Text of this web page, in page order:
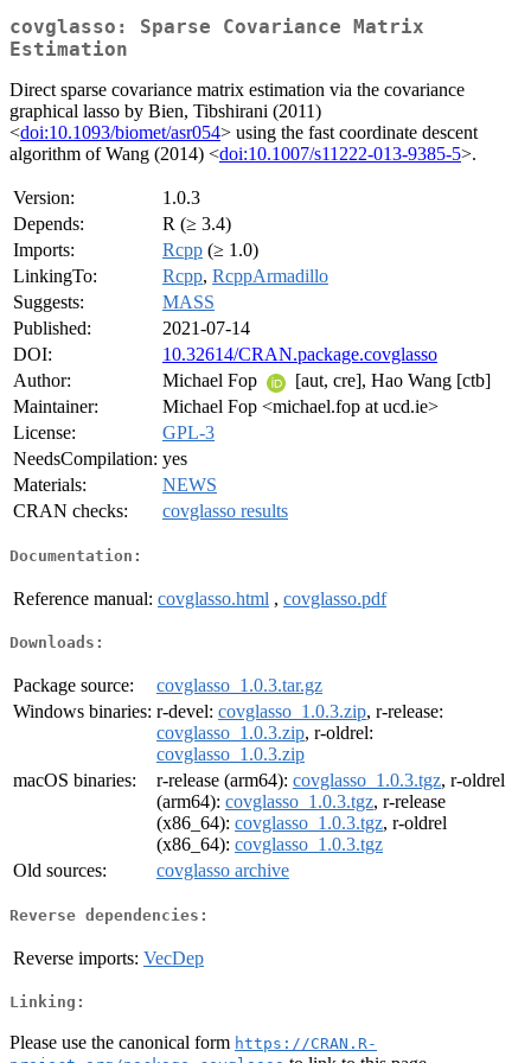
covglasso: Sparse Covariance Matrix
Estimation
Direct sparse covariance matrix estimation via the covariance
graphical lasso by Bien, Tibshirani (2011)
<doi:10.1093/biomet/asr054> using the fast coordinate descent
algorithm of Wang (2014) <doi:10.1007/s11222-013-9385-5>.
Version:
1.0.3
Depends:
R (≥ 3.4)
Imports:
Rcpp (≥ 1.0)
LinkingTo:
Rcpp, RcppArmadillo
Suggests:
MASS
Published:
2021-07-14
DOI:
10.32614/CRAN.package.covglasso
Author:
Michael Fop
[aut, cre], Hao Wang [ctb]
Maintainer:
Michael Fop <michael.fop at ucd.ie>
License:
GPL-3
NeedsCompilation: yes
Materials:
NEWS
CRAN checks:
covglasso results
Documentation:
Reference manual: covglasso.html , covglasso.pdf
Downloads:
Package source:
covglasso_1.0.3.tar.gz
Windows binaries: r-devel: covglasso_1.0.3.zip, r-release:
covglasso_1.0.3.zip, r-oldrel:
covglasso_1.0.3.zip
macOS binaries:
r-release (arm64): covglasso_1.0.3.tgz, r-oldrel
(arm64): covglasso_1.0.3.tgz, r-release
(x86_64): covglasso_1.0.3.tgz, r-oldrel
(x86_64): covglasso_1.0.3.tgz
Old sources:
covglasso archive
Reverse dependencies:
Reverse imports: VecDep
Linking:
Please use the canonical form https://CRAN.R-